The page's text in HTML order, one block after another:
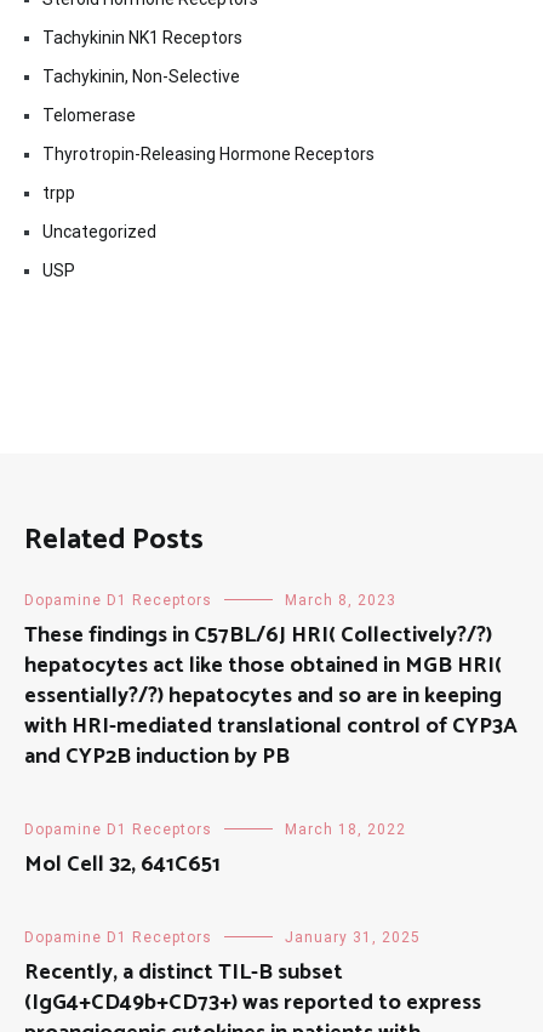
Tachykinin NK1 Receptors
Tachykinin, Non-Selective
Telomerase
Thyrotropin-Releasing Hormone Receptors
trpp
Uncategorized
USP
Related Posts
Dopamine D1 Receptors March 8, 2023
These findings in C57BL/6J HRI( Collectively?/?)
hepatocytes act like those obtained in MGB HRI(
essentially?/?) hepatocytes and so are in keeping
with HRI-mediated translational control of CYP3A
and CYP2B induction by PB
Dopamine D1 Receptors March 18, 2022
Mol Cell 32, 641C651
Dopamine D1 Receptors January 31, 2025
Recently, a distinct TIL-B subset
(IgG4+CD49b+CD73+) was reported to express